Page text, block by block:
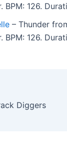
BPM: 126.
– Thunder
BPM: 126.
Diggers